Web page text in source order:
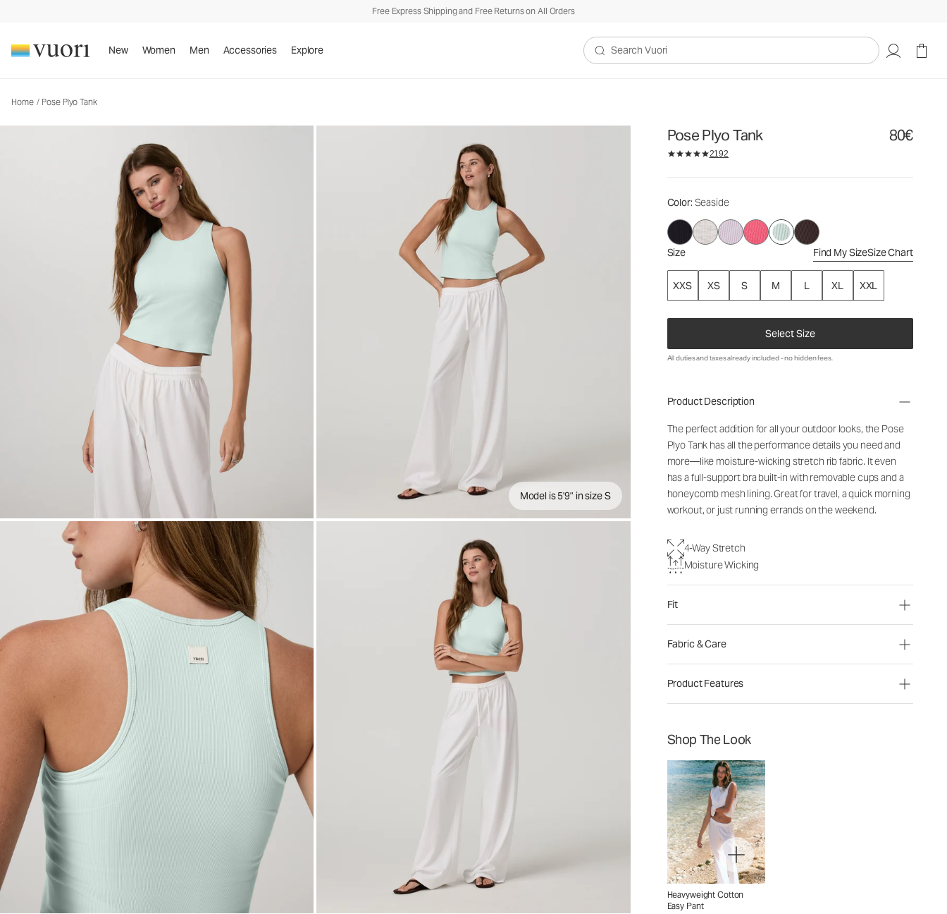
Free Express Shipping and Free Returns on All Orders
New Women Men Accessories Explore
Search Vuori
Home / Pose Plyo Tank
Model is 5'9" in size S
Pose Plyo Tank 80€
2192
Color: Seaside
Size Find My SizeSize Chart
XXS XS S M L XL XXL
Select Size
Women's Rib Tank
80€
All duties and taxes already included - no hidden fees.
Product Description
The perfect addition for all your outdoor looks, the Pose
Plyo Tank has all the performance details you need and
more—like moisture-wicking stretch rib fabric. It even
has a full-support bra built-in with removable cups and a
honeycomb mesh lining. Great for travel, a quick morning
workout, or just running errands on the weekend.
4-Way Stretch
Moisture Wicking
Fit
Fabric & Care
Product Features
Shop The Look
Heavyweight Cotton
Easy Pant